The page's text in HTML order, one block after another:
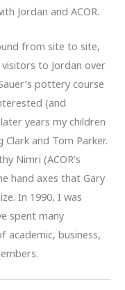
Jordan and ACOR.
from site to site,
to Jordan over
pottery course
(and
years my children
and Tom Parker.
Nimri (ACOR’s
hand axes that Gary
In 1990, I was
spent many
business,